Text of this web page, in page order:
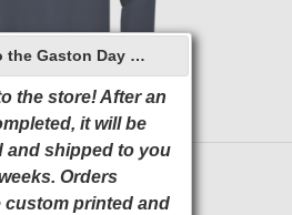
Welcome to the Gaston Day School 2026 Online Store
the store! After an
it will be
and shipped to you
Orders
custom printed and